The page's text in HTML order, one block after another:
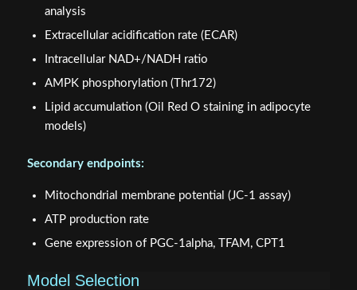
analysis
Extracellular acidification rate (ECAR)
Intracellular NAD+/NADH ratio
AMPK phosphorylation (Thr172)
Lipid accumulation (Oil Red O staining in adipocyte
models)
Secondary endpoints:
Mitochondrial membrane potential (JC-1 assay)
ATP production rate
Gene expression of PGC-1alpha, TFAM, CPT1
Model Selection